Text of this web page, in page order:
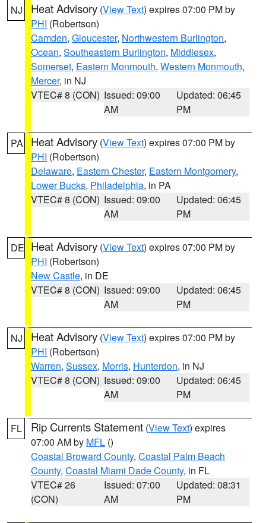
NJ Heat Advisory (View Text) expires 07:00 PM by
PHI (Robertson)
Camden, Gloucester, Northwestern Burlington,
Ocean, Southeastern Burlington, Middlesex,
Somerset, Eastern Monmouth, Western Monmouth,
Mercer, in NJ
VTEC# 8 (CON) Issued: 09:00
AM
Updated: 06:45
PM
PA Heat Advisory (View Text) expires 07:00 PM by
PHI (Robertson)
Delaware, Eastern Chester, Eastern Montgomery,
Lower Bucks, Philadelphia, in PA
VTEC# 8 (CON) Issued: 09:00
AM
Updated: 06:45
PM
DE Heat Advisory (View Text) expires 07:00 PM by
PHI (Robertson)
New Castle, in DE
VTEC# 8 (CON) Issued: 09:00
AM
Updated: 06:45
PM
NJ Heat Advisory (View Text) expires 07:00 PM by
PHI (Robertson)
Warren, Sussex, Morris, Hunterdon, in NJ
VTEC# 8 (CON) Issued: 09:00
AM
Updated: 06:45
PM
FL Rip Currents Statement (View Text) expires
07:00 AM by MFL ()
Coastal Broward County, Coastal Palm Beach
County, Coastal Miami Dade County, in FL
VTEC# 26
(CON)
Issued: 07:00
AM
Updated: 08:31
PM